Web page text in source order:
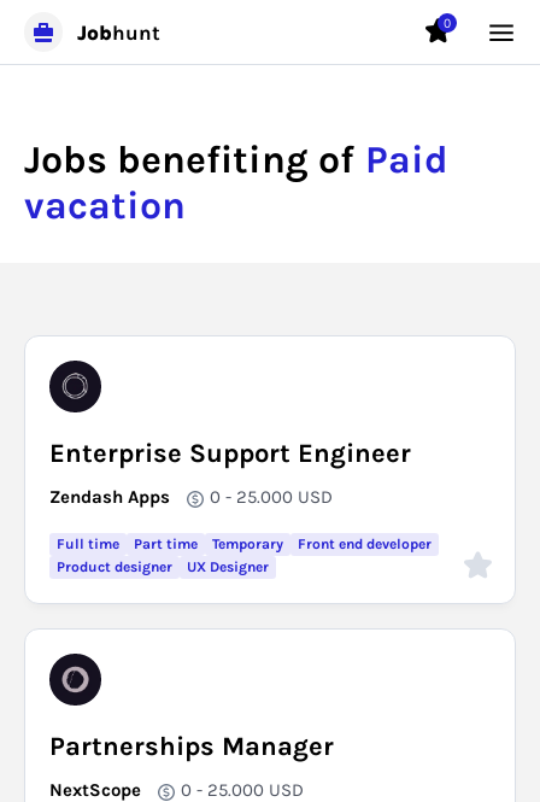
Jobhunt 0
Jobs benefiting of Paid
vacation
Enterprise Support Engineer
Zendash Apps 0 - 25.000 USD
Full time Part time Temporary
Front end developer
Product designer
UX Designer
Partnerships Manager
NextScope 0 - 25.000 USD